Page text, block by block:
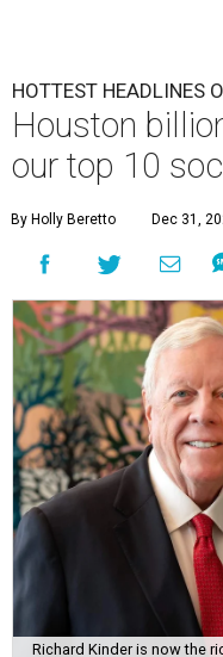
HOTTEST HEADLINES
Houston
our top 10
By Holly Beretto Dec 31,
Richard Kinder is now the